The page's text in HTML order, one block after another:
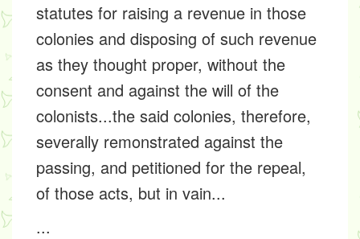
statutes for raising a revenue in those
colonies and disposing of such revenue
as they thought proper, without the
consent and against the will of the
colonists...the said colonies, therefore,
severally remonstrated against the
passing, and petitioned for the repeal,
of those acts, but in vain...
...